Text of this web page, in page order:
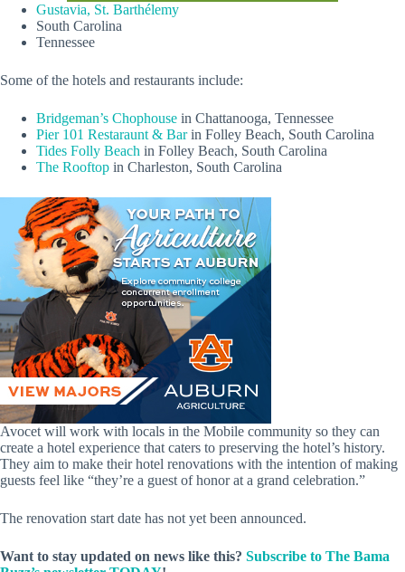
Gustavia, St. Barthélemy
South Carolina
Tennessee
Some of the hotels and restaurants include:
Bridgeman’s Chophouse in Chattanooga, Tennessee
Pier 101 Restaraunt & Barin Folley Beach, South Carolina
Tides Folly Beach in Folley Beach, South Carolina
The Rooftop in Charleston, South Carolina
Avocet will work with locals in the Mobile community so they can
create a hotel experience that caters to preserving the hotel’s history.
They aim to make their hotel renovations with the intention of making
guests feel like “they’re a guest of honor at a grand celebration.”
The renovation start date has not yet been announced.
Want to stay updated on news like this? Subscribe to The Bama